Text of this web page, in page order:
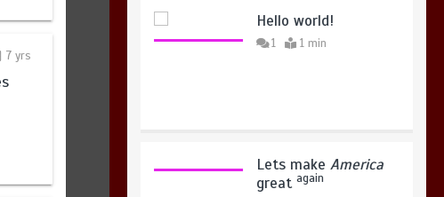
7 yrs
Hello world!
1 1 min
Lets make America
great again